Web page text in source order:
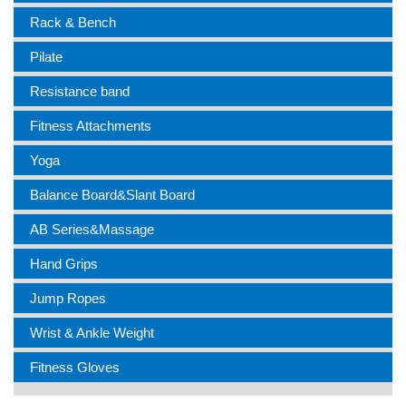
Rack & Bench
Pilate
Resistance band
Fitness Attachments
Yoga
Balance Board&Slant Board
AB Series&Massage
Hand Grips
Jump Ropes
Wrist & Ankle Weight
Fitness Gloves